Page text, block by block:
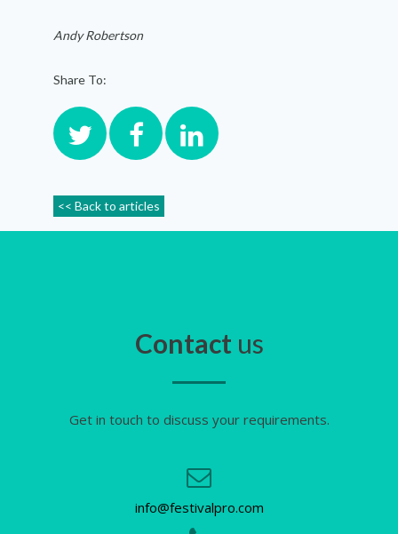
Andy Robertson
Share To:
<< Back to articles
Contact us
Get in touch to discuss your requirements.
info@festivalpro.com